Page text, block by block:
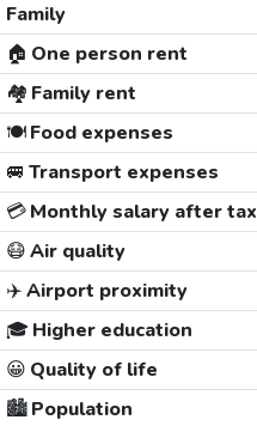
Family
🏠 One person rent
🏘️ Family rent
🍽️Food expenses
🚐 Transport expenses
💳Monthly salary after tax
😷Air quality
✈️Airport proximity
🎓 Higher education
😀 Quality of life
🏙️Population